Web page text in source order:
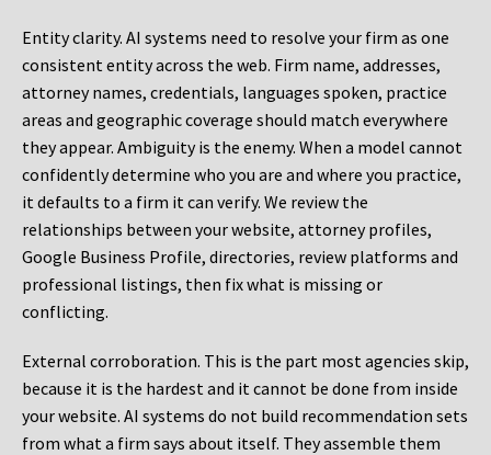
Entity clarity. AI systems need to resolve your firm as one
consistent entity across the web. Firm name, addresses,
attorney names, credentials, languages spoken, practice
areas and geographic coverage should match everywhere
they appear. Ambiguity is the enemy. When a model cannot
confidently determine who you are and where you practice,
it defaults to a firm it can verify. We review the
relationships between your website, attorney profiles,
Google Business Profile, directories, review platforms and
professional listings, then fix what is missing or
conflicting.
External corroboration. This is the part most agencies skip,
because it is the hardest and it cannot be done from inside
your website. AI systems do not build recommendation sets
from what a firm says about itself. They assemble them